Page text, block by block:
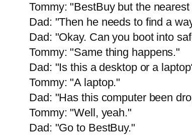
Tommy: "BestBuy but the
Dad: "Then he needs to find a
Dad: "Okay. Can you boot into
Tommy: "Same thing happens."
Dad: "Is this a desktop or a
Tommy: "A laptop."
Dad: "Has this computer been
Tommy: "Well, yeah."
Dad: "Go to BestBuy."